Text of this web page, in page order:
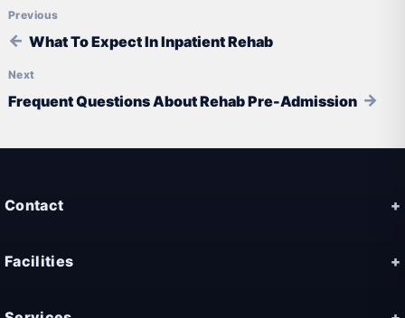
Post navigation
What To Expect In Inpatient Rehab
Frequent Questions About Rehab Pre-Admission
Contact
Facilities